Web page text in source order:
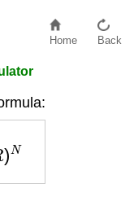
Home Back